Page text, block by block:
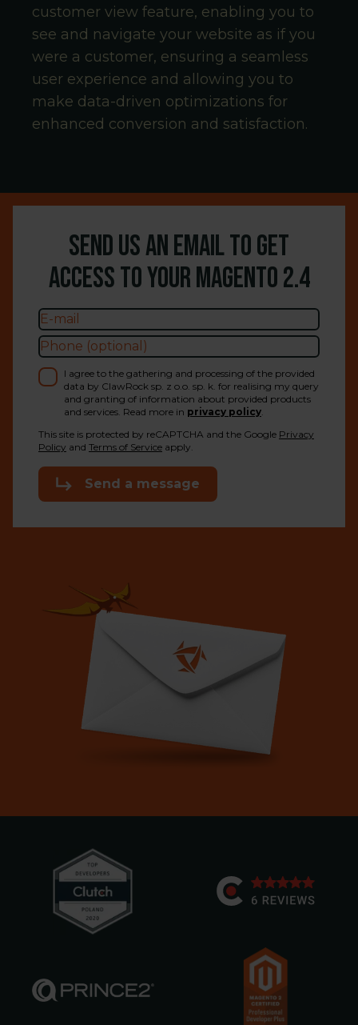
customer view feature, enabling you to
see and navigate your website as if you
were a customer, ensuring a seamless
user experience and allowing you to
make data-driven optimizations for
enhanced conversion and satisfaction.
Send us an email to get
access to your Magento2.4
I agree to the gathering and processing of the provided
data by ClawRock sp. z o.o. sp. k. for realising my query
and granting of information about provided products
and services. Read more in privacy policy.
This site is protected by reCAPTCHA and the Google Privacy
Policy and Terms of Service apply.
Send a message